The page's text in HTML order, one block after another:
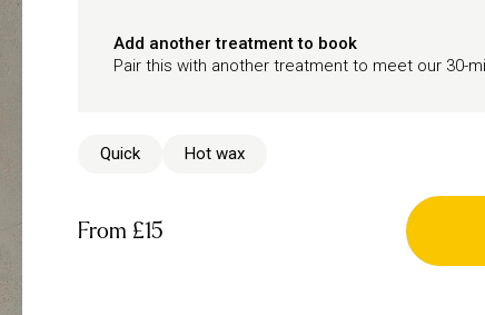
Add another treatment to book
Pair this with another treatment to meet our 30-
Quick Hot wax
From £15